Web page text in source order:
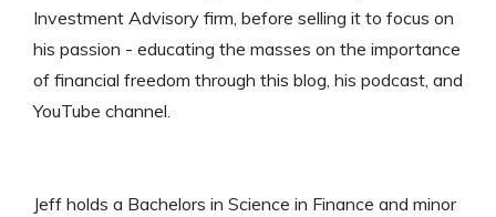
Investment Advisory firm, before selling it to focus on
his passion - educating the masses on the importance
of financial freedom through this blog, his podcast, and
YouTube channel.
Jeff holds a Bachelors in Science in Finance and minor